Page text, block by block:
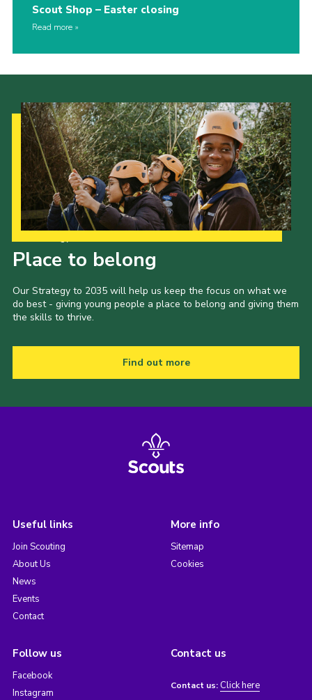
Scout Shop – Easter closing
Read more
Place to belong
Our Strategy to 2035 will help us keep the focus on what we
do best - giving young people a place to belong and giving them
the skills to thrive.
Find out more
Useful links
Join Scouting
About Us
News
Events
Contact
More info
Sitemap
Cookies
Follow us
Facebook
Instagram
Contact us
Contact us: Click here